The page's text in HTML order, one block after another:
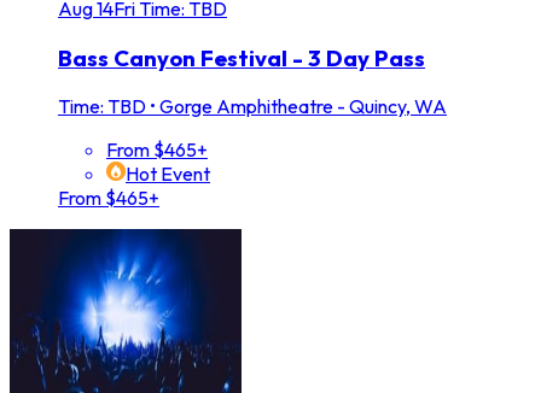
Aug14FriTime: TBD
Bass Canyon Festival - 3 Day Pass
Time: TBD • Gorge Amphitheatre - Quincy, WA
From $465+
Hot Event
From $465+